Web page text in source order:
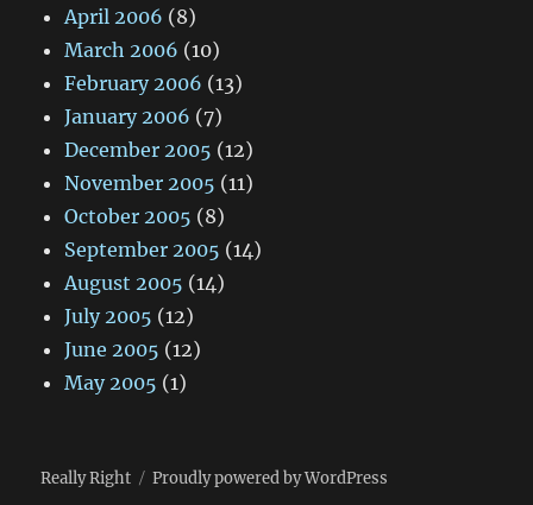
April 2006 (8)
March 2006 (10)
February 2006 (13)
January 2006 (7)
December 2005 (12)
November 2005 (11)
October 2005 (8)
September 2005 (14)
August 2005 (14)
July 2005 (12)
June 2005 (12)
May 2005 (1)
Really Right Proudly powered by WordPress